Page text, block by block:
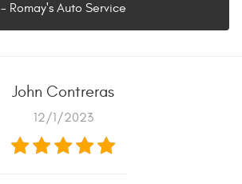
- Romay's Auto Service
John Contreras
12/1/2023